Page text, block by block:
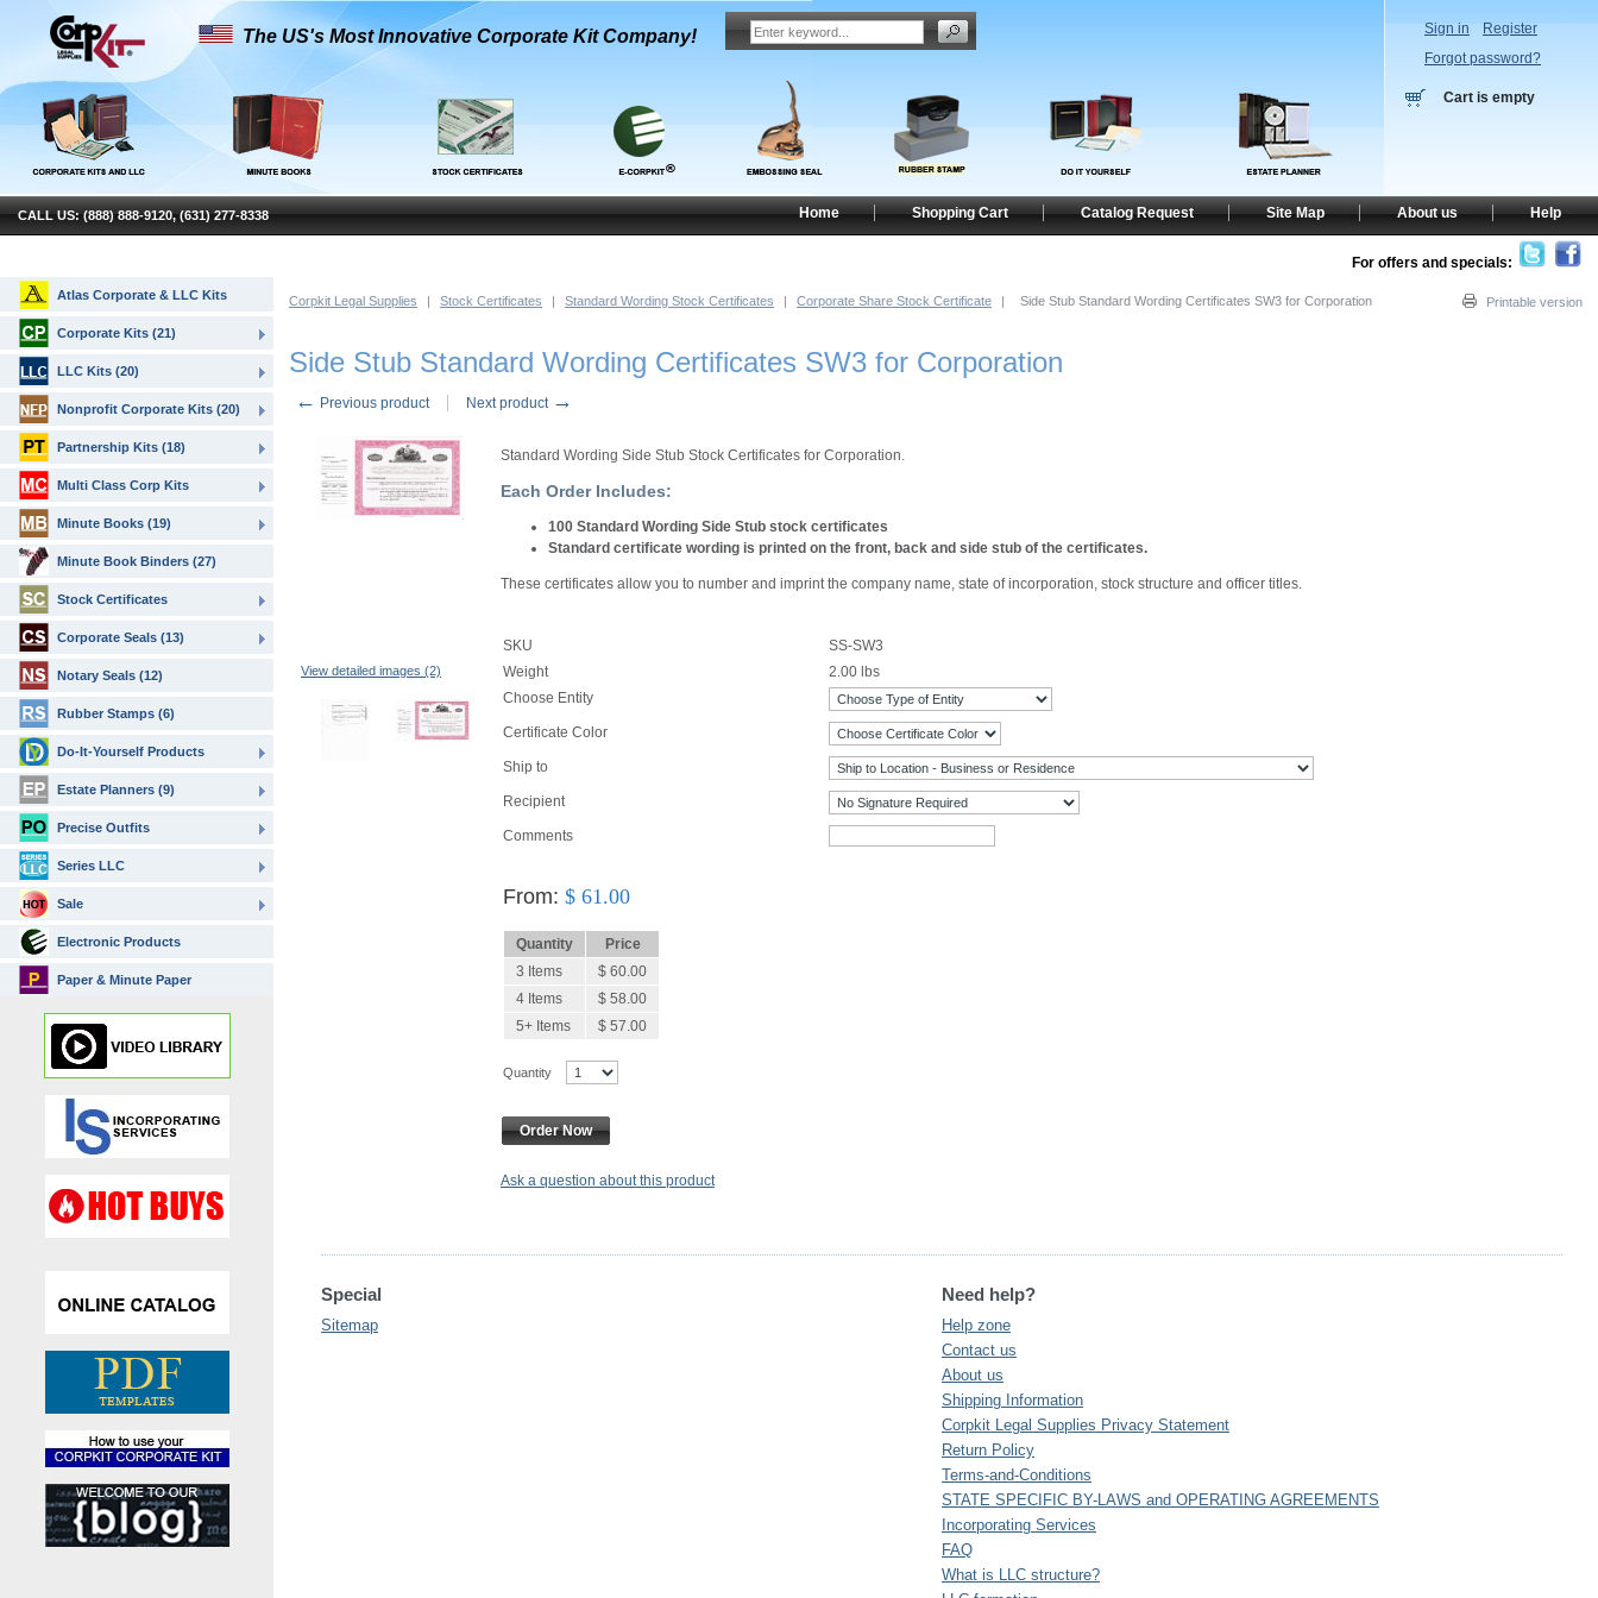
Corpkit Legal Supplies | Stock Certificates | Standard Wording Stock Certificates | Corporate Share Stock Certificate | Side Stub Standard Wording Certificates SW3 for Corporation Printable version
Side Stub Standard Wording Certificates SW3 for Corporation
← Previous product Next product →
View detailed images (2)
Standard Wording Side Stub Stock Certificates for Corporation.
Each Order Includes:
100 Standard Wording Side Stub stock certificates
Standard certificate wording is printed on the front, back and side stub of the certificates.
These certificates allow you to number and imprint the company name, state of incorporation, stock structure and officer titles.
SKU
SS-SW3
Weight
2.00 lbs
Choose Entity
Certificate Color
Ship to
Recipient
Comments
From: $ 61.00
Quantity
Price
3 Items
$ 60.00
4 Items
$ 58.00
5+ Items
$ 57.00
Quantity
Order Now
Ask a question about this product
Special
Sitemap
Need help?
Help zone
Contact us
About us
Shipping Information
Corpkit Legal Supplies Privacy Statement
Return Policy
Terms-and-Conditions
STATE SPECIFIC BY-LAWS and OPERATING AGREEMENTS
Incorporating Services
FAQ
What is LLC structure?
Atlas Corporate & LLC Kits
Corporate Kits (21)
LLC Kits (20)
Nonprofit Corporate Kits (20)
Partnership Kits (18)
Multi Class Corp Kits
Minute Books (19)
Minute Book Binders (27)
Stock Certificates
Corporate Seals (13)
Notary Seals (12)
Rubber Stamps (6)
Do-It-Yourself Products
Estate Planners (9)
Precise Outfits
Series LLC
Sale
Electronic Products
Paper & Minute Paper
CALL US: (888) 888-9120, (631) 277-8338
Sign in
Register
Forgot password?
Cart is empty
The US's Most Innovative Corporate Kit Company!
Help
About us
Site Map
Catalog Request
Shopping Cart
Home
For offers and specials: